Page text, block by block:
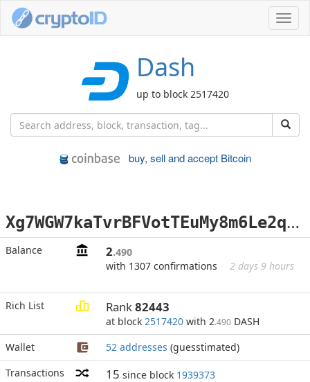
Dash
up to block 2517420
buy, sell and accept Bitcoin
X
g7WGW7kaTvrBFVotTEuMy8m6Le2q3VbRQ
Balance 2.490
with 1307 confirmations
2 days 9 hours
Rich List Rank82443
at block 2517420 with 2.490 DASH
Wallet
52 addresses (guesstimated)
Transactions
15 since block 1939373